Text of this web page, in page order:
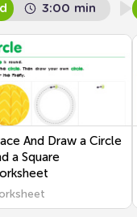
3:00 min
And Draw a Circle
a Square